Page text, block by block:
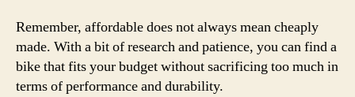
Remember, affordable does not always mean cheaply
made. With a bit of research and patience, you can find a
bike that fits your budget without sacrificing too much in
terms of performance and durability.